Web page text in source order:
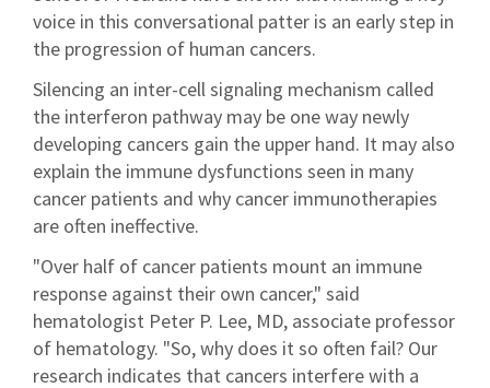
voice in this conversational patter is an early step in
the progression of human cancers.
Silencing an inter-cell signaling mechanism called
the interferon pathway may be one way newly
developing cancers gain the upper hand. It may also
explain the immune dysfunctions seen in many
cancer patients and why cancer immunotherapies
are often ineffective.
"Over half of cancer patients mount an immune
response against their own cancer," said
hematologist Peter P. Lee, MD, associate professor
of hematology. "So, why does it so often fail? Our
research indicates that cancers interfere with a